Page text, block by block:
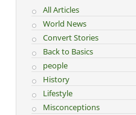
All Articles
World News
Convert Stories
Back to Basics
people
History
Lifestyle
Misconceptions